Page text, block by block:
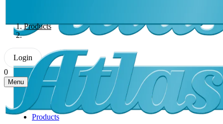
Products
Login
0
Menu
Products